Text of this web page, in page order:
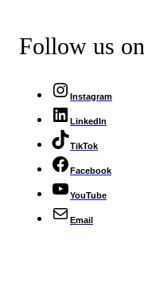
Follow us on
Instagram
LinkedIn
TikTok
Facebook
YouTube
Email